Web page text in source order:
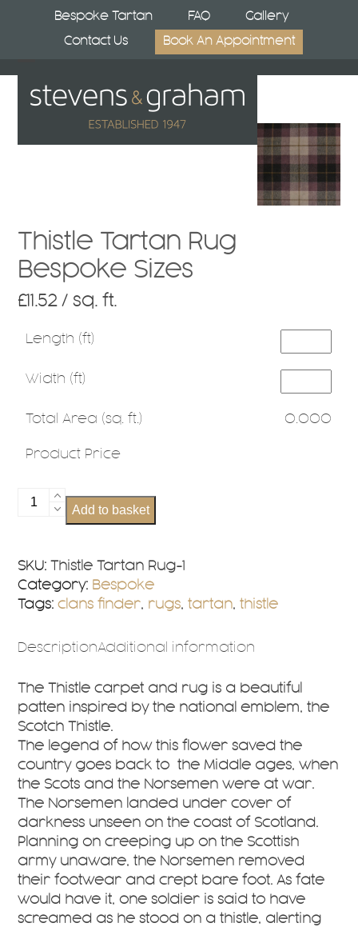
Bespoke Tartan FAQ Gallery
Contact Us Book An Appointment
Open
mobile
Close
mobile
Thistle Tartan Rug
Bespoke Sizes
£11.52/ sq. ft.
Length (ft)
Width (ft)
Total Area (sq. ft.) 0.000
Product Price
Thistle
Sizes
quantity
Add to basket
SKU:
Thistle Tartan Rug-1
Category: Bespoke
Tags: clans finder, rugs,tartan,thistle
DescriptionAdditional information
The Thistle carpet and rug is a beautiful
patten inspired by the national emblem, the
Scotch Thistle.
The legend of how this flower saved the
country goes back to the Middle ages, when
the Scots and the Norsemen were at war.
The Norsemen landed under cover of
darkness unseen on the coast of Scotland.
Planning on creeping up on the Scottish
army unaware, the Norsemen removed
their footwear and crept bare foot. As fate
would have it, one soldier is said to have
screamed as he stood on a thistle, alerting